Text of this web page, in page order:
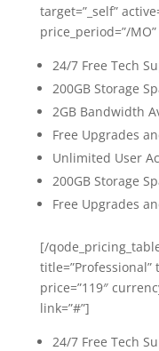
target=”_self”
price_period=”/MO”
24/7 Free Tech
200GB Storage
2GB Bandwidth
Free Upgrades
Unlimited User
200GB Storage
Free Upgrades
[/
title=”Professional”
price=”119″
link=”#”]
24/7 Free Tech